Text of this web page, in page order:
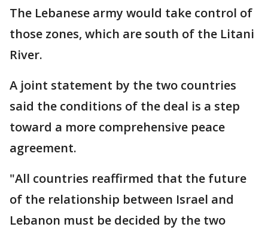
The Lebanese army would take control of
those zones, which are south of the Litani
River.
A joint statement by the two countries
said the conditions of the deal is a step
toward a more comprehensive peace
agreement.
"All countries reaffirmed that the future
of the relationship between Israel and
Lebanon must be decided by the two